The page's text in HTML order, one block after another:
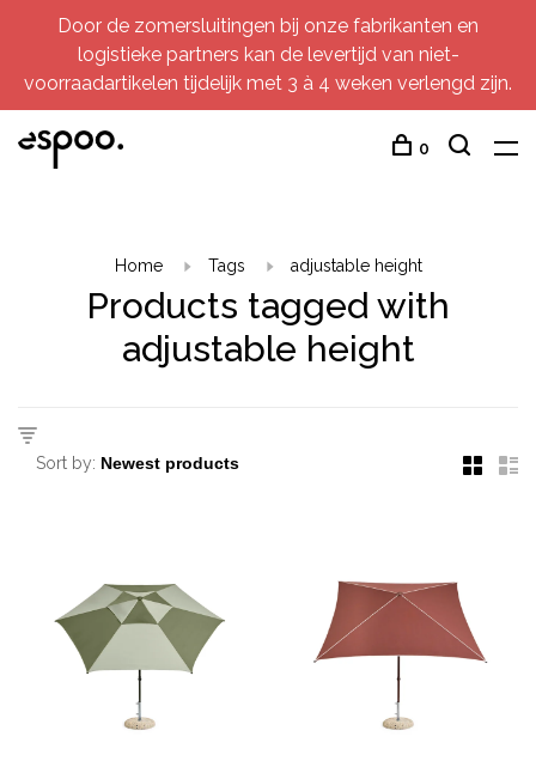
Door de zomersluitingen bij onze fabrikanten en
logistieke partners kan de levertijd van niet-
voorraadartikelen tijdelijk met 3 à 4 weken verlengd zijn.
0
Home Tags adjustable height
Products tagged with
adjustable height
Sort by: